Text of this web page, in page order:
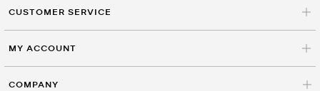
CUSTOMER SERVICE
MY ACCOUNT
COMPANY